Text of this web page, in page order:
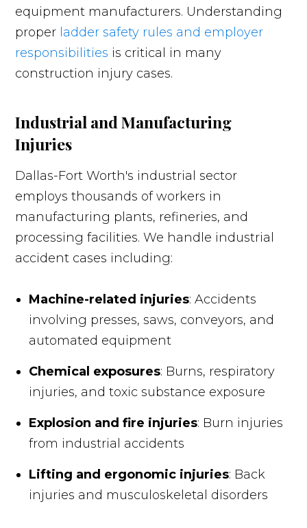
equipment manufacturers. Understanding
proper ladder safety rules and employer
responsibilities is critical in many
construction injury cases.
Industrial and Manufacturing
Injuries
Dallas-Fort Worth's industrial sector
employs thousands of workers in
manufacturing plants, refineries, and
processing facilities. We handle industrial
accident cases including:
Machine-related injuries: Accidents
involving presses, saws, conveyors, and
automated equipment
Chemical exposures: Burns, respiratory
injuries, and toxic substance exposure
Explosion and fire injuries: Burn injuries
from industrial accidents
Lifting and ergonomic injuries: Back
injuries and musculoskeletal disorders